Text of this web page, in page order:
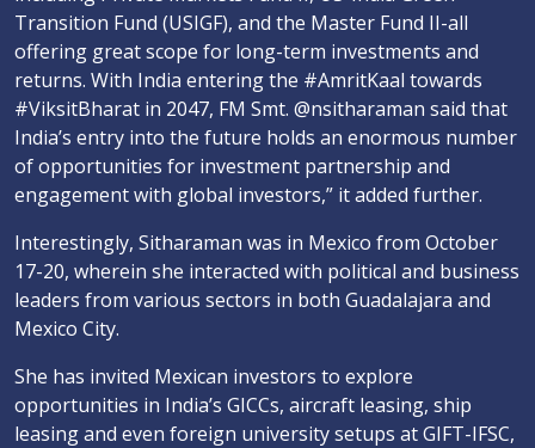
Transition Fund (USIGF), and the Master Fund II-all
offering great scope for long-term investments and
returns. With India entering the #AmritKaal towards
#ViksitBharat in 2047, FM Smt. @nsitharaman said that
India’s entry into the future holds an enormous number
of opportunities for investment partnership and
engagement with global investors,” it added further.
Interestingly, Sitharaman was in Mexico from October
17-20, wherein she interacted with political and business
leaders from various sectors in both Guadalajara and
Mexico City.
She has invited Mexican investors to explore
opportunities in India’s GICCs, aircraft leasing, ship
leasing and even foreign university setups at GIFT-IFSC,